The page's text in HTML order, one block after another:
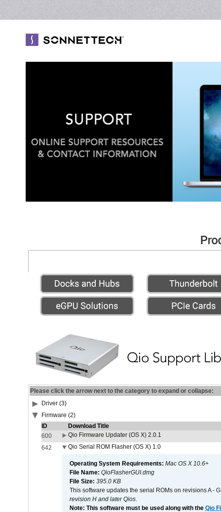
Please click the arrow next to the category to expand or collapse:
Driver (3)
Firmware (2)
ID
Download Title
600
Qio Firmware Updater (OS X) 2.0.1
642
Qio Serial ROM Flasher (OS X) 1.0
Operating System Requirements: Mac OS X 10.6+
File Name: QioFlasherGUI.dmg
File Size: 395.0 KB
This software updates the serial ROMs on revisions A -
revision H and later Qios.
Note: This software must be used along with the Qio